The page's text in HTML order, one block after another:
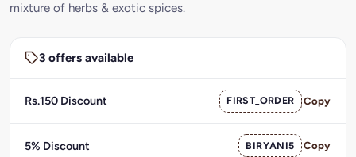
mixture of herbs & exotic spices.
3 offers available
Rs.150 Discount FIRST_ORDER Copy
5% Discount BIRYANI5 Copy